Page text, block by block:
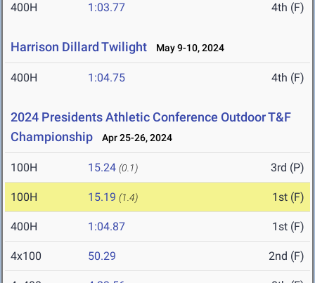
400H 1:03.77 4th (F)
Harrison Dillard Twilight May 9-10, 2024
400H 1:04.75 4th (F)
2024 Presidents Athletic Conference Outdoor T&F
Championship
Apr 25-26, 2024
100H 15.24 (0.1) 3rd (P)
100H 15.19 (1.4) 1st (F)
400H 1:04.87 1st (F)
4x100 50.29 2nd (F)